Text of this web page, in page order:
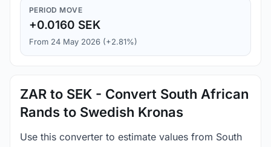
PERIOD MOVE
+0.0160 SEK
From 24 May 2026 (+2.81%)
ZAR to SEK - Convert South African
Rands to Swedish Kronas
Use this converter to estimate values from South